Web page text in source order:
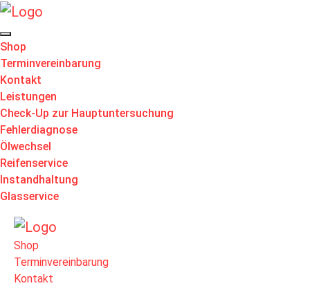
Shop
Terminvereinbarung
Kontakt
Leistungen
Check-Up zur Hauptuntersuchung
Fehlerdiagnose
Ölwechsel
Reifenservice
Instandhaltung
Glasservice
Shop
Terminvereinbarung
Kontakt